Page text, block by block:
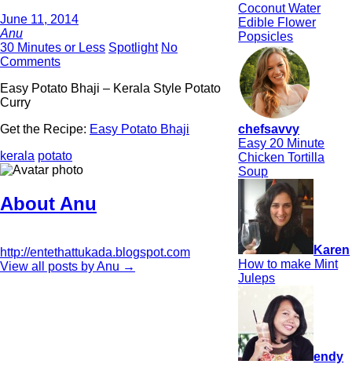
June 11, 2014
Anu
30 Minutes or Less Spotlight No
Comments
Easy Potato Bhaji – Kerala Style Potato
Curry
Get the Recipe: Easy Potato Bhaji
kerala potato
About Anu
http://entethattukada.blogspot.com
View all posts by Anu →
Coconut Water
Edible Flower
Popsicles
chefsavvy
Easy 20 Minute
Chicken Tortilla
Soup
Karen
How to make Mint
Juleps
endy